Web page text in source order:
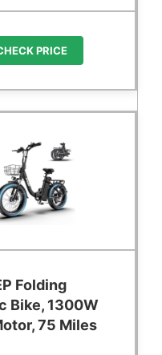
PRICE
Folding
Bike, 1300W
75 Miles